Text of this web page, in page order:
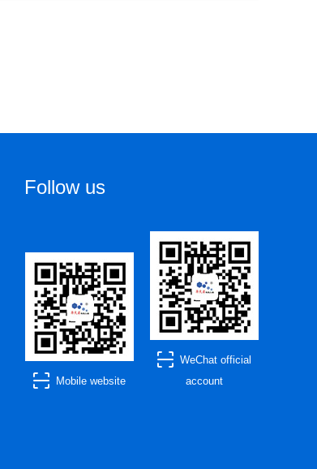
Follow us
Mobile website
WeChat official
account